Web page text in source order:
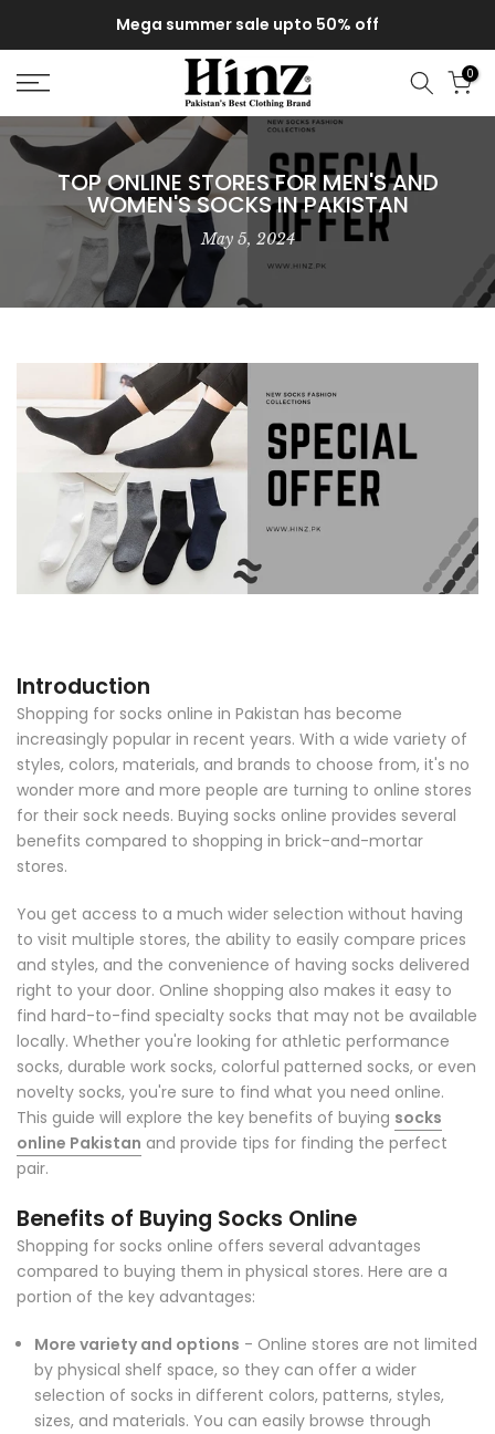
to
content
Mega summer sale upto 50% off
0
TOP ONLINE STORES FOR MEN'S AND
WOMEN'S SOCKS IN PAKISTAN
May 5, 2024
Introduction
Shopping for socks online in Pakistan has become
increasingly popular in recent years. With a wide variety of
styles, colors, materials, and brands to choose from, it's no
wonder more and more people are turning to online stores
for their sock needs. Buying socks online provides several
benefits compared to shopping in brick-and-mortar
stores.
You get access to a much wider selection without having
to visit multiple stores, the ability to easily compare prices
and styles, and the convenience of having socks delivered
right to your door. Online shopping also makes it easy to
find hard-to-find specialty socks that may not be available
locally. Whether you're looking for athletic performance
socks, durable work socks, colorful patterned socks, or even
novelty socks, you're sure to find what you need online.
This guide will explore the key benefits of buying socks
online Pakistan and provide tips for finding the perfect
pair.
Benefits of Buying Socks Online
Shopping for socks online offers several advantages
compared to buying them in physical stores. Here are a
portion of the key advantages:
More variety and options - Online stores are not limited
by physical shelf space, so they can offer a wider
selection of socks in different colors, patterns, styles,
sizes, and materials. You can easily browse through